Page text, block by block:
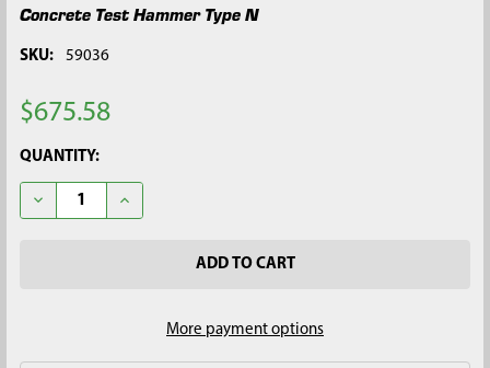
Concrete Test Hammer Type N
SKU: 59036
$675.58
CURRENT
STOCK:
QUANTITY:
DECREASE QUANTITY OF CONCRETE TEST HAMMER TYPE N
INCREASE QUANTITY OF CONCRETE TEST HAMMER
More payment options